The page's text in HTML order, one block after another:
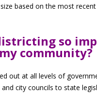
based on the most recent
so
community?
out at all levels of
city councils to state